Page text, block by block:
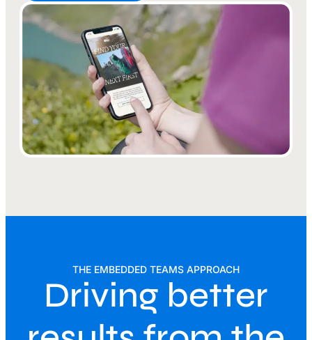
THE EMBEDDED TEAMS APPROACH
Driving better